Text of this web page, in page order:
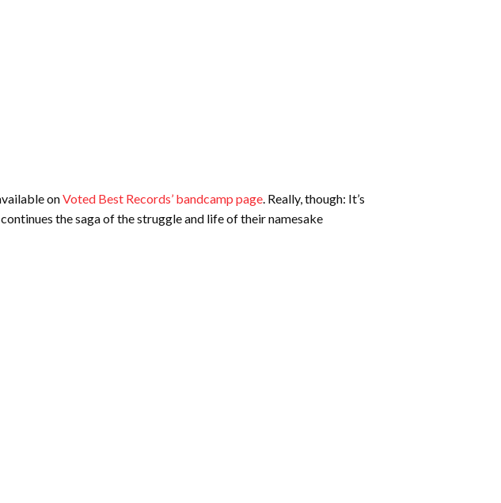
onVoted Best Records’ bandcamp page. Really, though: It’s
the saga of the struggle and life of their namesake